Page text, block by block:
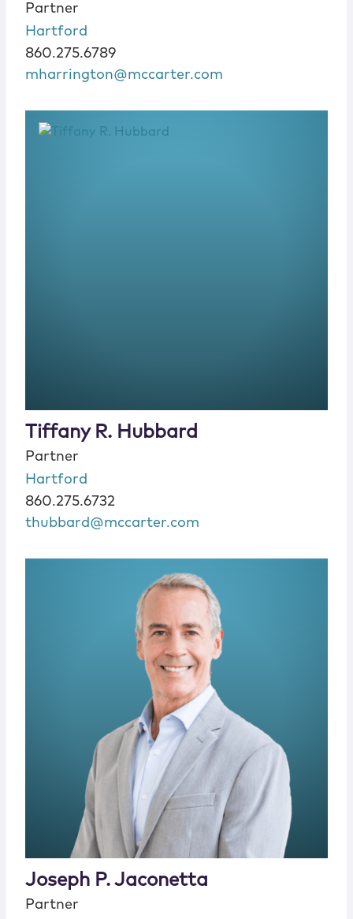
Partner
Hartford
860.275.6789
mharrington@mccarter.com
Tiffany R. Hubbard
Partner
Hartford
860.275.6732
thubbard@mccarter.com
Joseph P. Jaconetta
Partner